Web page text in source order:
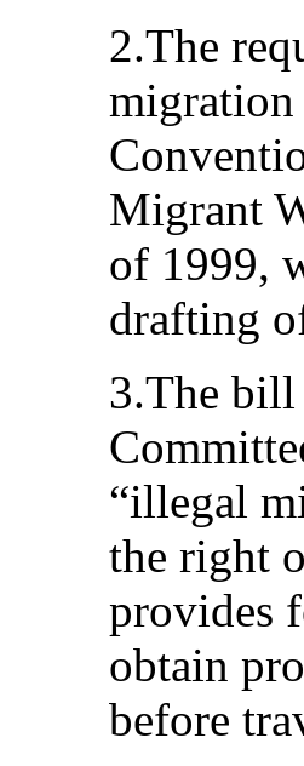
2.The
Migrant
of 1999,
drafting
3.The bill
“illegal
the right
provides
obtain
before